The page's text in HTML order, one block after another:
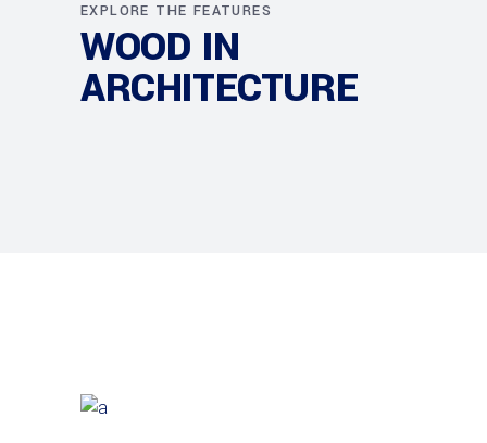
EXPLORE THE FEATURES
WOOD IN
ARCHITECTURE